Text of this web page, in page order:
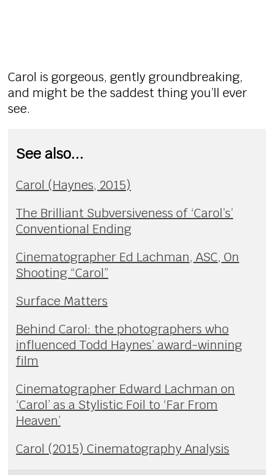
Carol is gorgeous, gently groundbreaking,
and might be the saddest thing you’ll ever
see.
See also...
Carol (Haynes, 2015)
The Brilliant Subversiveness of ‘Carol’s’
Conventional Ending
Cinematographer Ed Lachman, ASC, On
Shooting “Carol”
Surface Matters
Behind Carol: the photographers who
influenced Todd Haynes’ award-winning
film
Cinematographer Edward Lachman on
‘Carol’ as a Stylistic Foil to ‘Far From
Heaven’
Carol (2015) Cinematography Analysis